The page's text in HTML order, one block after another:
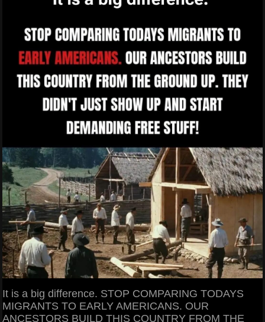
It is a big difference. STOP COMPARING TODAYS
MIGRANTS TO EARLY AMERICANS. OUR
ANCESTORS BUILD THIS COUNTRY FROM THE